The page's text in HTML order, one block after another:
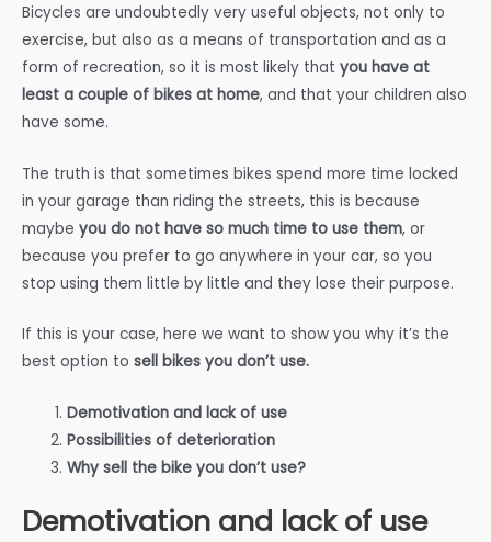
Bicycles are undoubtedly very useful objects, not only to
exercise, but also as a means of transportation and as a
form of recreation, so it is most likely that you have at
least a couple of bikes at home, and that your children also
have some.
The truth is that sometimes bikes spend more time locked
in your garage than riding the streets, this is because
maybe you do not have so much time to use them, or
because you prefer to go anywhere in your car, so you
stop using them little by little and they lose their purpose.
If this is your case, here we want to show you why it’s the
best option to sell bikes you don’t use.
Demotivation and lack of use
Possibilities of deterioration
Why sell the bike you don’t use?
Demotivation and lack of use